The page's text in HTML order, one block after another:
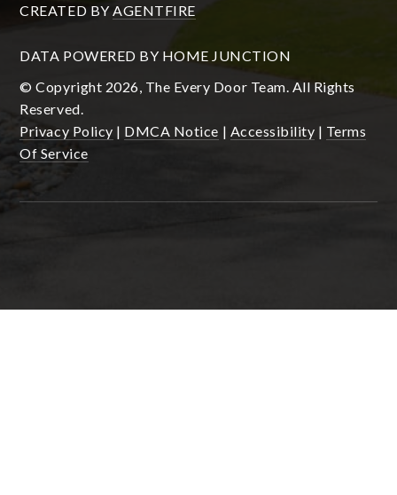
CREATED BY AGENTFIRE
DATA POWERED BY HOME JUNCTION
© Copyright 2026, The Every Door Team. All Rights
Reserved.
Privacy Policy | DMCA Notice | Accessibility | Terms
Of Service